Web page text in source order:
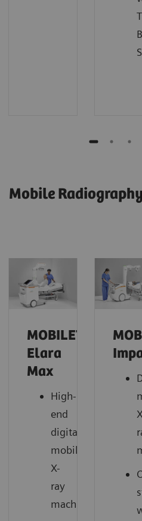
Mobile
MOBILETT
Elara
Max
High-
end
digital
mobile
X-
ray
machine